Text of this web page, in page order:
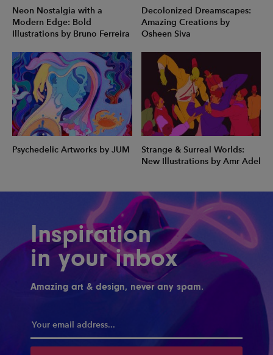
Neon Nostalgia with a
Modern Edge: Bold
Illustrations by Bruno Ferreira
Decolonized Dreamscapes:
Amazing Creations by
Osheen Siva
Psychedelic Artworks by JUM
Strange & Surreal Worlds:
New Illustrations by Amr Adel
Inspiration
in your inbox
Amazing art & design, never any spam.